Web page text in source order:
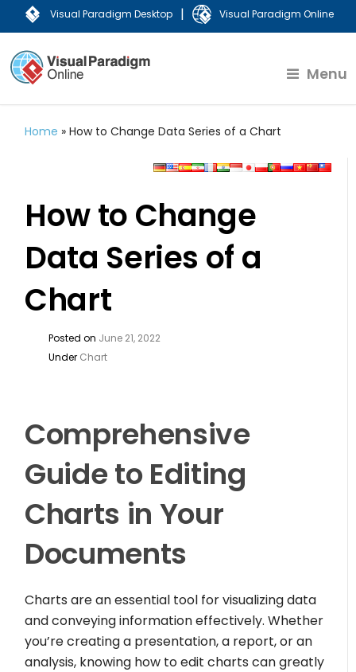
Visual Paradigm Desktop | Visual Paradigm Online
Menu
Home »How to Change Data Series of a Chart
How to Change
Data Series of a
Chart
Posted on June 21, 2022
Under Chart
Comprehensive
Guide to Editing
Charts in Your
Documents
Charts are an essential tool for visualizing data
and conveying information effectively. Whether
you’re creating a presentation, a report, or an
analysis, knowing how to edit charts can greatly